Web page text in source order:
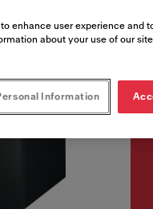
enhance user experience and
about your use of our
Information